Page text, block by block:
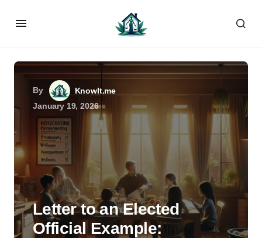
By
KnowIt.me
January 19, 2026
Letter to an Elected
Official Example: